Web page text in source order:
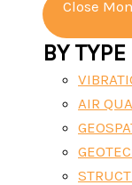
Close
BY TYPE
AIR